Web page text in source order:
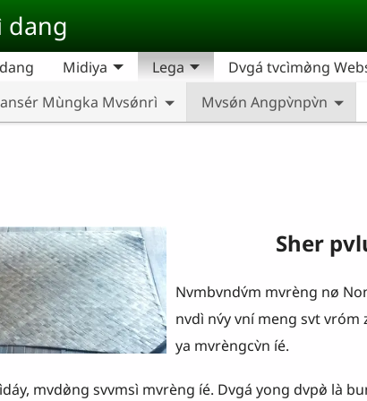
dang
Midiya
Lega
Mùngka Mvsǿnrì
Mvsǿn Angpv̀npv̀n
Dvgá tvcìmø̀ng
Sher
Nvmbvndv́m mvrèng nø
nvdì nv́y vní meng svt vróm
ya mvrèngcv̀n íé.
mvdø̀ng svvmsì mvrèng íé. Dvgá yong dvpø̀ là